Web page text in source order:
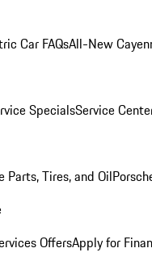
Car FAQsAll-New
SpecialsService
Parts, Tires, and Oil
OffersApply for